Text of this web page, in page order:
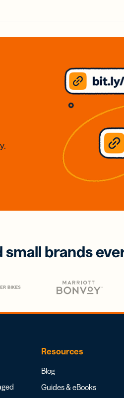
small brands
Resources
Blog
Guides & eBooks